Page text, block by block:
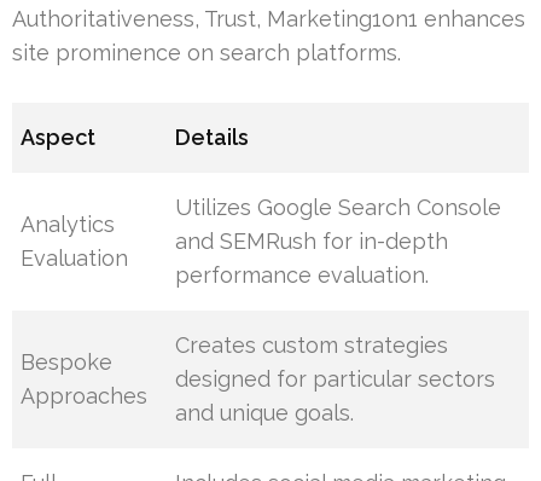
Authoritativeness, Trust, Marketing1on1 enhances
site prominence on search platforms.
Aspect Details
Analytics
Evaluation
Utilizes Google Search Console
and SEMRush for in-depth
performance evaluation.
Bespoke
Approaches
Creates custom strategies
designed for particular sectors
and unique goals.